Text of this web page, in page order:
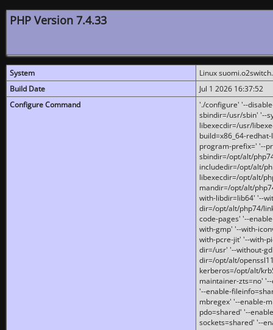
PHP Version 7.4.33
System
Linux
Build Date
Jul 1 2026 16:37:52
Configure Command
'./configure' '--
sbindir=/usr/sbin' '--
libexecdir=/usr/
build=x86_64-
program-prefix=' '--
sbindir=/opt/alt/
includedir=/opt/alt/
libexecdir=/opt/alt/
mandir=/opt/alt/
with-libdir=lib64' '--
dir=/opt/alt/php74/
code-pages' '--
with-gmp' '--with-
with-pcre-jit' '--with-
dir=/usr' '--without-
dir=/opt/alt/
kerberos=/opt/alt/
maintainer-zts=no'
'--enable-
mbregex' '--enable-
pdo=shared' '--
sockets=shared' '--